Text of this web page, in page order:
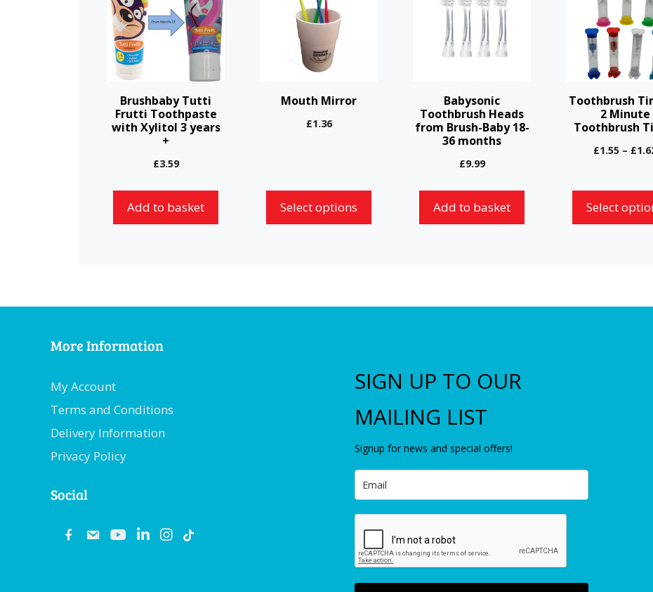
Brushbaby Tutti
Frutti Toothpaste
with Xylitol 3 years
+
£3.59
Add to basket
Mouth Mirror
£1.36
Select options
multiple
variants.
may
the
product
page
Babysonic
Toothbrush Heads
from Brush-Baby 18-
36 months
£9.99
Add to basket
Toothbrush
2 Minute
Toothbrush
£1.55 – £
Select
multiple
variants.
may
be
chosen
the
product
page
More Information
My Account
Terms and Conditions
Delivery Information
Privacy Policy
Social
emailyoutubelinkedininstagram
SIGN UP TO OUR
MAILING LIST
Signup for news and special offers!